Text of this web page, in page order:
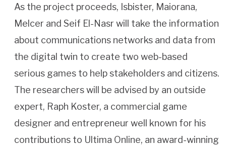
As the project proceeds, Isbister, Maiorana,
Melcer and Seif El-Nasr will take the information
about communications networks and data from
the digital twin to create two web-based
serious games to help stakeholders and citizens.
The researchers will be advised by an outside
expert, Raph Koster, a commercial game
designer and entrepreneur well known for his
contributions to Ultima Online, an award-winning